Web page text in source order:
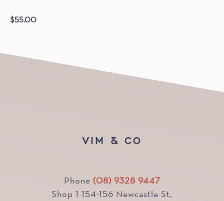
$55.00
VIM & CO
Phone (08) 9328 9447
Shop 1 154-156 Newcastle St,